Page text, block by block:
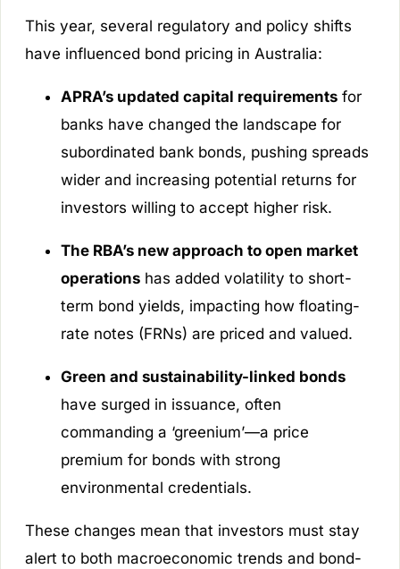
This year, several regulatory and policy shifts
have influenced bond pricing in Australia:
APRA’s updated capital requirementsfor
banks have changed the landscape for
subordinated bank bonds, pushing spreads
wider and increasing potential returns for
investors willing to accept higher risk.
The RBA’s new approach to open market
operationshas added volatility to short-
term bond yields, impacting how floating-
rate notes (FRNs) are priced and valued.
Green and sustainability-linked bonds
have surged in issuance, often
commanding a ‘greenium’—a price
premium for bonds with strong
environmental credentials.
These changes mean that investors must stay
alert to both macroeconomic trends and bond-